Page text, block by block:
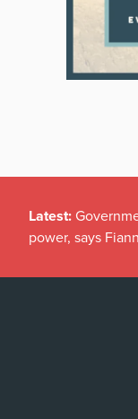
Latest:
power, says